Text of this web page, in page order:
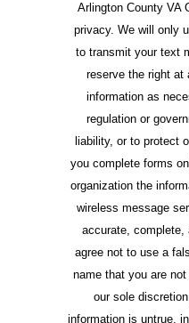
Arlington County VA
privacy. We will only
to transmit your text
reserve the right
information as
regulation or
liability, or to protect
you complete forms
organization the
wireless message
accurate, complete,
agree not to use a
name that you are
our sole
information is untrue,